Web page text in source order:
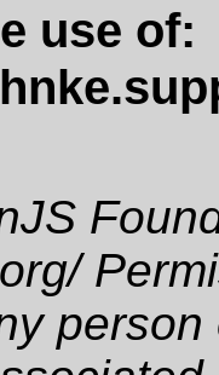
use of: